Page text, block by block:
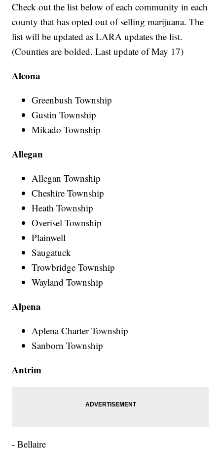
Check out the list below of each community in each
county that has opted out of selling marijuana. The
list will be updated as LARA updates the list.
(Counties are bolded. Last update of May 17)
Alcona
Greenbush Township
Gustin Township
Mikado Township
Allegan
Allegan Township
Cheshire Township
Heath Township
Overisel Township
Plainwell
Saugatuck
Trowbridge Township
Wayland Township
Alpena
Aplena Charter Township
Sanborn Township
Antrim
- Bellaire